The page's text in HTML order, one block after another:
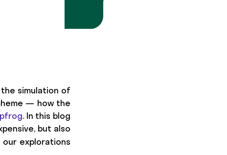
the simulation of
— how the
. In this blog
but also
explorations